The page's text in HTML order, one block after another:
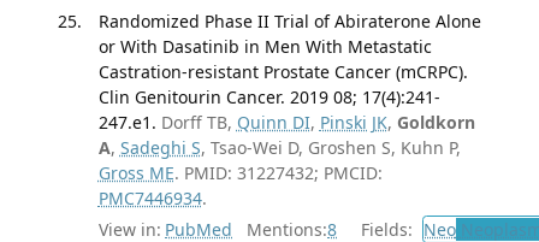
Randomized Phase II Trial of Abiraterone Alone
or With Dasatinib in Men With Metastatic
Castration-resistant Prostate Cancer (mCRPC).
Clin Genitourin Cancer. 2019 08; 17(4):241-
247.e1. Dorff TB, Quinn DI, Pinski JK, Goldkorn
A, Sadeghi S, Tsao-Wei D, Groshen S, Kuhn P,
Gross ME. PMID: 31227432; PMCID:
PMC7446934.
View in: PubMed Mentions:8 Fields: Neo